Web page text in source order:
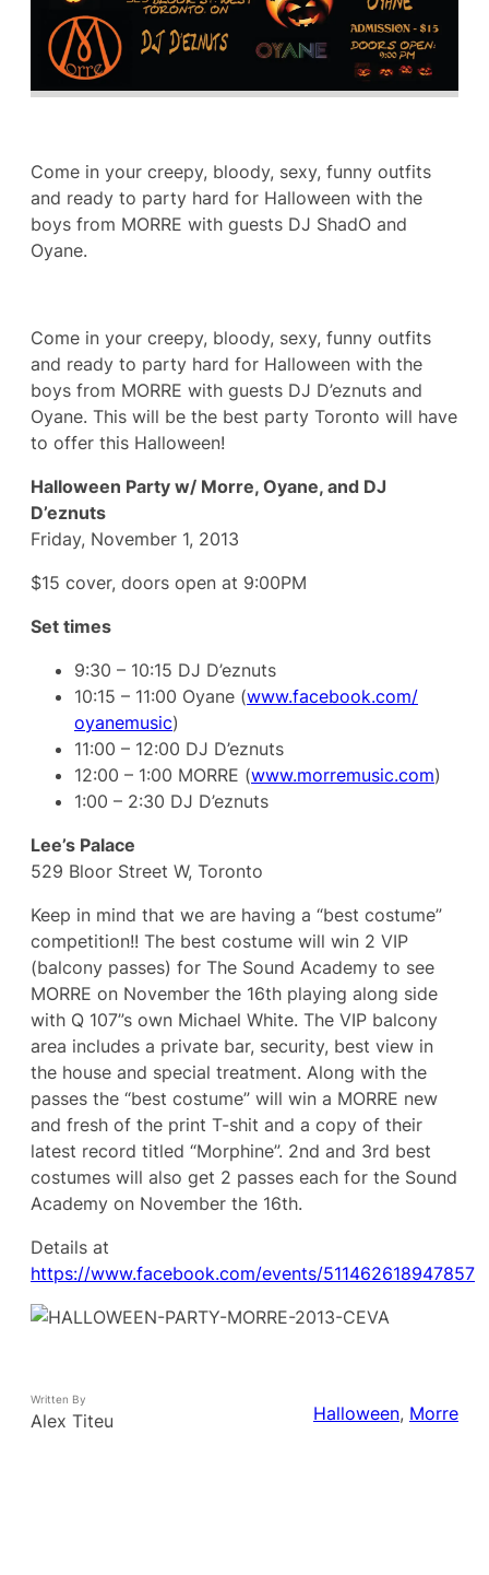
Come in your creepy, bloody, sexy, funny outfits
and ready to party hard for Halloween with the
boys from MORRE with guests DJ ShadO and
Oyane.
Come in your creepy, bloody, sexy, funny outfits
and ready to party hard for Halloween with the
boys from MORRE with guests DJ D’eznuts and
Oyane. This will be the best party Toronto will have
to offer this Halloween!
Halloween Party w/ Morre, Oyane, and DJ
D’eznuts
Friday, November 1, 2013
$15 cover, doors open at 9:00PM
Set times
9:30 – 10:15 DJ D’eznuts
10:15 – 11:00 Oyane (www.facebook.com/
oyanemusic)
11:00 – 12:00 DJ D’eznuts
12:00 – 1:00 MORRE (www.morremusic.com)
1:00 – 2:30 DJ D’eznuts
Lee’s Palace
529 Bloor Street W, Toronto
Keep in mind that we are having a “best costume”
competition!! The best costume will win 2 VIP
(balcony passes) for The Sound Academy to see
MORRE on November the 16th playing along side
with Q 107”s own Michael White. The VIP balcony
area includes a private bar, security, best view in
the house and special treatment. Along with the
passes the “best costume” will win a MORRE new
and fresh of the print T-shit and a copy of their
latest record titled “Morphine”. 2nd and 3rd best
costumes will also get 2 passes each for the Sound
Academy on November the 16th.
Details at
https://www.facebook.com/events/511462618947857
Written By
Alex Titeu Halloween, Morre